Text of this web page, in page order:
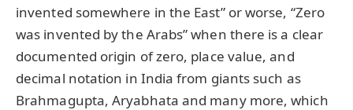
invented somewhere in the East” or worse, “Zero
was invented by the Arabs” when there is a clear
documented origin of zero, place value, and
decimal notation in India from giants such as
Brahmagupta, Aryabhata and many more, which